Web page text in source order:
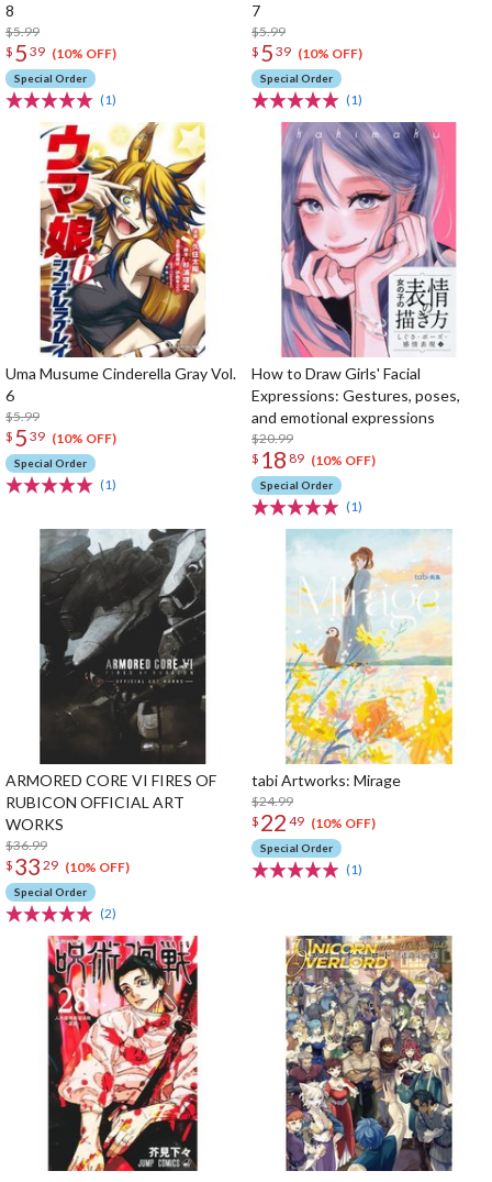
8
$5.99
$ 5 39 (10% OFF)
Special Order
(1)
7
$5.99
$ 5 39 (10% OFF)
Special Order
(1)
Uma Musume Cinderella Gray Vol.
6
$5.99
$ 5 39 (10% OFF)
Special Order
(1)
How to Draw Girls' Facial
Expressions: Gestures, poses,
and emotional expressions
$20.99
$ 18 89 (10% OFF)
Special Order
(1)
ARMORED CORE VI FIRES OF
RUBICON OFFICIAL ART
WORKS
$36.99
$ 33 29 (10% OFF)
Special Order
(2)
tabi Artworks: Mirage
$24.99
$ 22 49 (10% OFF)
Special Order
(1)